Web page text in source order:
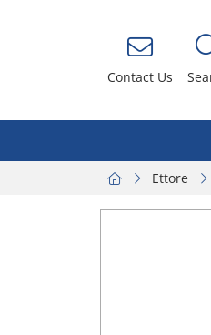
Contact Us
Ettore